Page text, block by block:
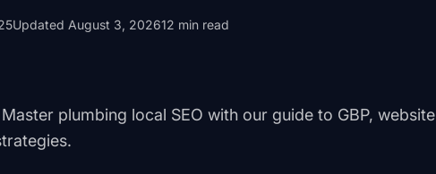
Updated August 3, 202612 min read
plumbing local SEO with our guide to GBP, website